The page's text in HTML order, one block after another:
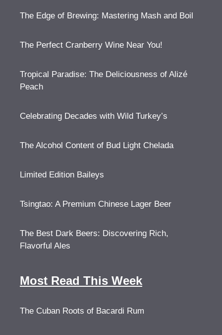
The Edge of Brewing: Mastering Mash and Boil
The Perfect Cranberry Wine Near You!
Tropical Paradise: The Deliciousness of Alizé
Peach
Celebrating Decades with Wild Turkey’s
The Alcohol Content of Bud Light Chelada
Limited Edition Baileys
Tsingtao: A Premium Chinese Lager Beer
The Best Dark Beers: Discovering Rich,
Flavorful Ales
Most Read This Week
The Cuban Roots of Bacardi Rum